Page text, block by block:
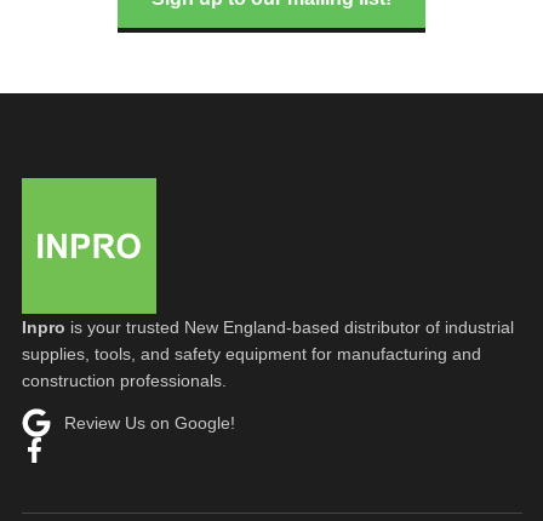
Inpro is your trusted New England-based distributor of industrial
supplies, tools, and safety equipment for manufacturing and
construction professionals.
Review Us on Google!